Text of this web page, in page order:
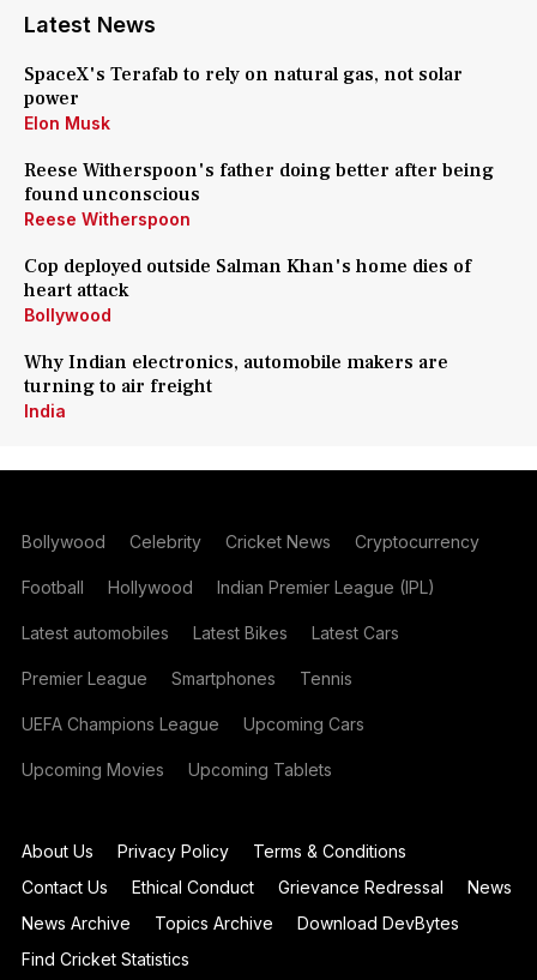
Latest News
SpaceX's Terafab to rely on natural gas, not solar
power
Elon Musk
Reese Witherspoon's father doing better after being
found unconscious
Reese Witherspoon
Cop deployed outside Salman Khan's home dies of
heart attack
Bollywood
Why Indian electronics, automobile makers are
turning to air freight
India
Bollywood Celebrity Cricket News Cryptocurrency
Football Hollywood Indian Premier League (IPL)
Latest automobiles Latest Bikes Latest Cars
Premier League Smartphones Tennis
UEFA Champions League Upcoming Cars
Upcoming Movies Upcoming Tablets
About Us Privacy Policy
Terms & Conditions
Contact Us
Ethical Conduct Grievance Redressal
News
News Archive
Topics Archive
Download DevBytes
Find Cricket Statistics